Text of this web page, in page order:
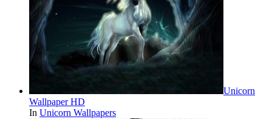
Unicorn
Wallpaper HD
In Unicorn Wallpapers